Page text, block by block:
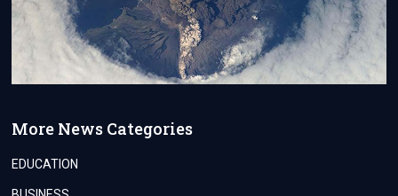
More News Categories
EDUCATION